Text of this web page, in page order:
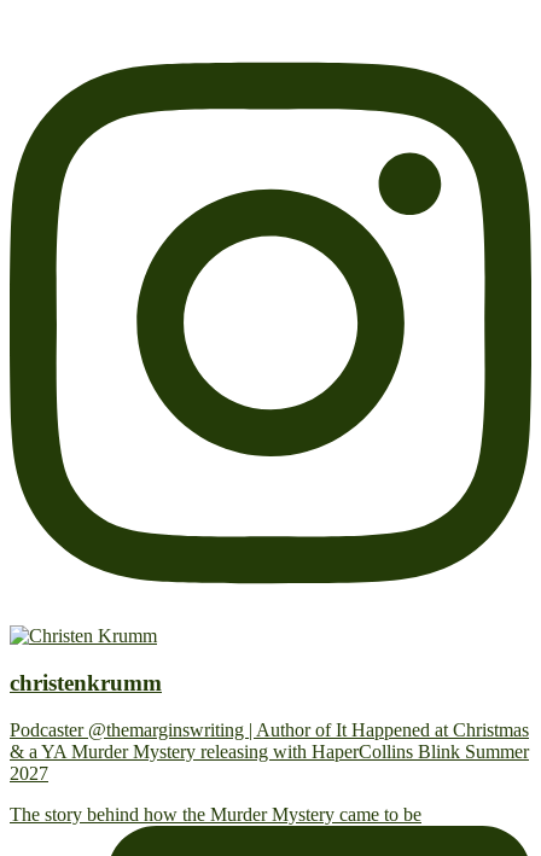
christenkrumm
Podcaster @themarginswriting | Author of It Happened at Christmas
& a YA Murder Mystery releasing with HaperCollins Blink Summer
2027
The story behind how the Murder Mystery came to be